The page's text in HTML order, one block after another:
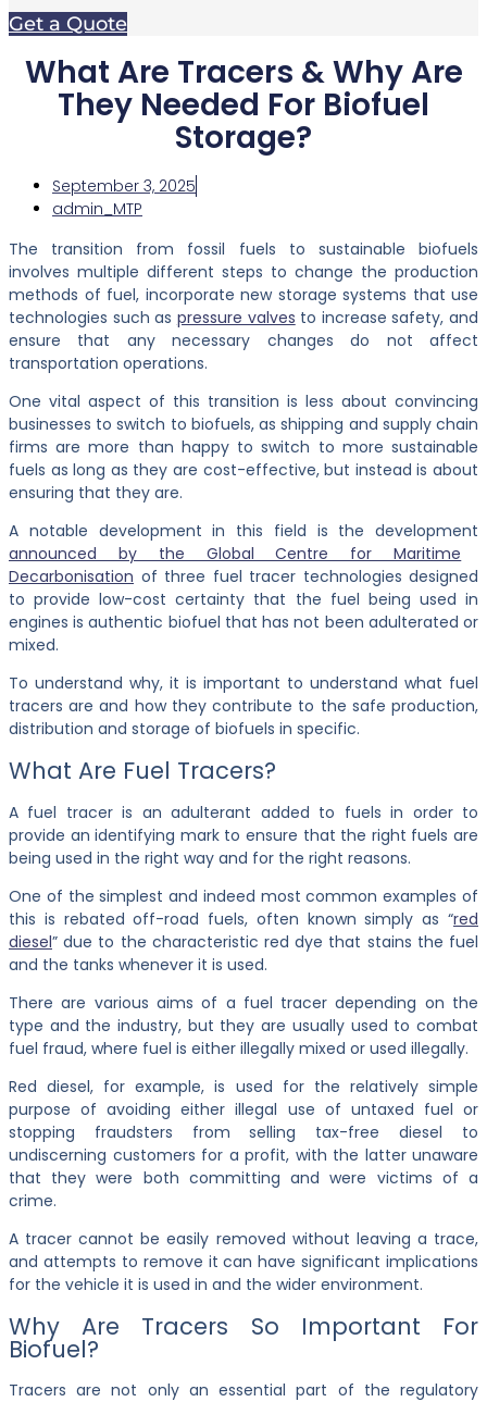
Get a Quote
What Are Tracers & Why Are
They Needed For Biofuel
Storage?
September 3, 2025
admin_MTP
The transition from fossil fuels to sustainable biofuels
involves multiple different steps to change the production
methods of fuel, incorporate new storage systems that use
technologies such as pressure valves to increase safety, and
ensure that any necessary changes do not affect
transportation operations.
One vital aspect of this transition is less about convincing
businesses to switch to biofuels, as shipping and supply chain
firms are more than happy to switch to more sustainable
fuels as long as they are cost-effective, but instead is about
ensuring that they are.
A notable development in this field is the development
announced by the Global Centre for Maritime
Decarbonisation of three fuel tracer technologies designed
to provide low-cost certainty that the fuel being used in
engines is authentic biofuel that has not been adulterated or
mixed.
To understand why, it is important to understand what fuel
tracers are and how they contribute to the safe production,
distribution and storage of biofuels in specific.
What Are Fuel Tracers?
A fuel tracer is an adulterant added to fuels in order to
provide an identifying mark to ensure that the right fuels are
being used in the right way and for the right reasons.
One of the simplest and indeed most common examples of
this is rebated off-road fuels, often known simply as “red
diesel” due to the characteristic red dye that stains the fuel
and the tanks whenever it is used.
There are various aims of a fuel tracer depending on the
type and the industry, but they are usually used to combat
fuel fraud, where fuel is either illegally mixed or used illegally.
Red diesel, for example, is used for the relatively simple
purpose of avoiding either illegal use of untaxed fuel or
stopping fraudsters from selling tax-free diesel to
undiscerning customers for a profit, with the latter unaware
that they were both committing and were victims of a
crime.
A tracer cannot be easily removed without leaving a trace,
and attempts to remove it can have significant implications
for the vehicle it is used in and the wider environment.
Why Are Tracers So Important For
Biofuel?
Tracers are not only an essential part of the regulatory